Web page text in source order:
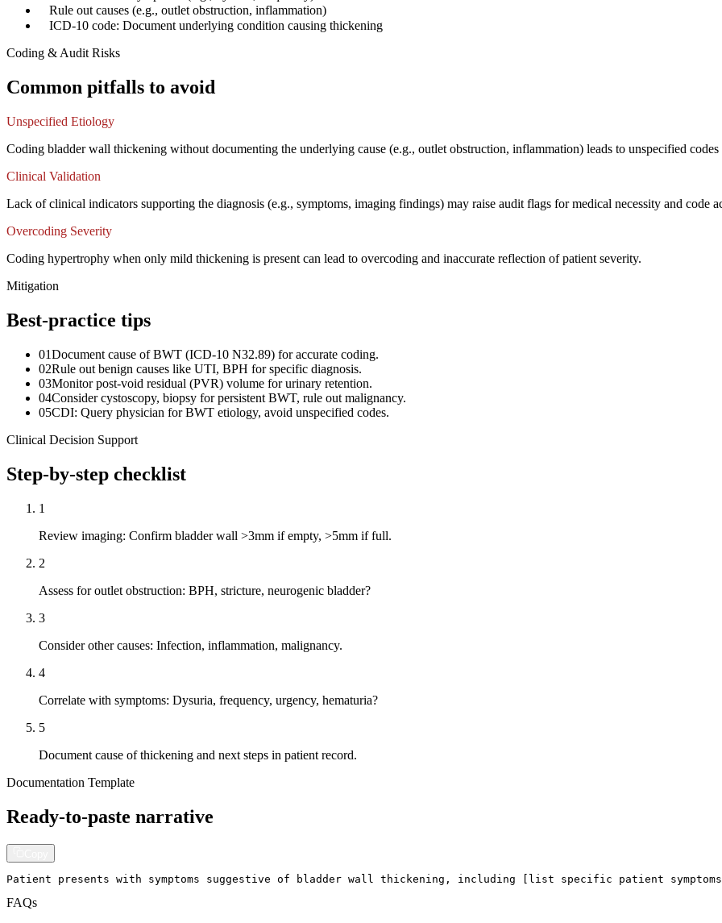
Rule out causes (e.g., outlet obstruction, inflammation)
ICD-10 code: Document underlying condition causing thickening
Coding & Audit Risks
Common pitfalls to avoid
Unspecified Etiology
Coding bladder wall thickening without documenting the underlying cause (e.g., outlet obstruction, inflammation) leads to unspecified codes
Clinical Validation
Lack of clinical indicators supporting the diagnosis (e.g., symptoms, imaging findings) may raise audit flags for medical necessity and code
Overcoding Severity
Coding hypertrophy when only mild thickening is present can lead to overcoding and inaccurate reflection of patient severity.
Mitigation
Best-practice tips
01Document cause of BWT (ICD-10 N32.89) for accurate coding.
02Rule out benign causes like UTI, BPH for specific diagnosis.
03Monitor post-void residual (PVR) volume for urinary retention.
04Consider cystoscopy, biopsy for persistent BWT, rule out malignancy.
05CDI: Query physician for BWT etiology, avoid unspecified codes.
Clinical Decision Support
Step-by-step checklist
1
Review imaging: Confirm bladder wall >3mm if empty, >5mm if full.
2
Assess for outlet obstruction: BPH, stricture, neurogenic bladder?
3
Consider other causes: Infection, inflammation, malignancy.
4
Correlate with symptoms: Dysuria, frequency, urgency, hematuria?
5
Document cause of thickening and next steps in patient record.
Documentation Template
Ready-to-paste narrative
Patient presents with symptoms suggestive of bladder wall thickening, including [list specific patient
FAQs